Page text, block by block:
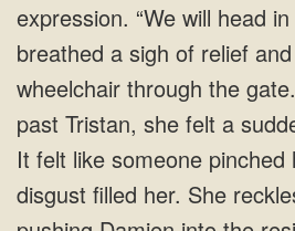
expression. “We will head
breathed a sigh of relief
wheelchair through the
past Tristan, she felt a
It felt like someone pinched
disgust filled her. She